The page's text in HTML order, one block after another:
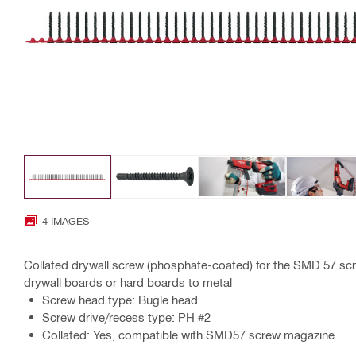
4 IMAGES
Collated drywall screw (phosphate-coated) for the SMD 57
drywall boards or hard boards to metal
Screw head type: Bugle head
Screw drive/recess type: PH #2
Collated: Yes, compatible with SMD57 screw magazine